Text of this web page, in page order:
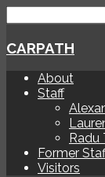
CARPATH
About
Staff
Radu
Former
Visitors